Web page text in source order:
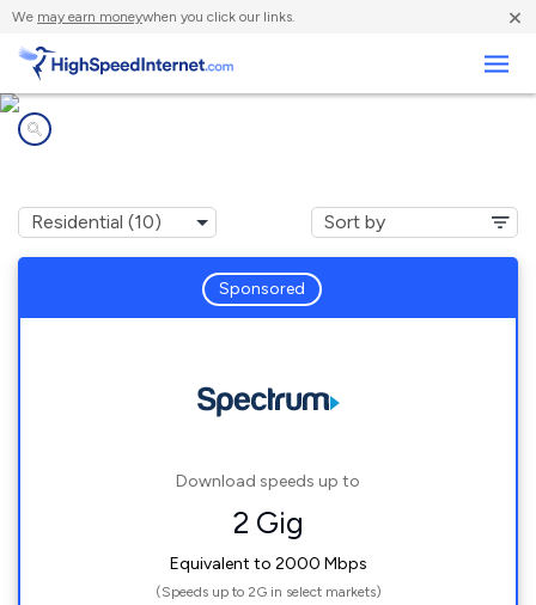
We may earn moneywhen you click our links. ×
Sponsored
Download speeds up to
2 Gig
Equivalent to 2000 Mbps
(Speeds up to 2G in select markets)